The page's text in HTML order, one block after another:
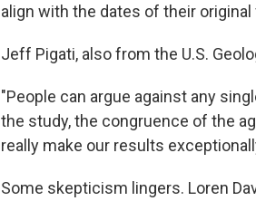
align with the dates of their original
Jeff Pigati, also from the U.S.
"People can argue against any
the study, the congruence of the
really make our results
Some skepticism lingers. Loren